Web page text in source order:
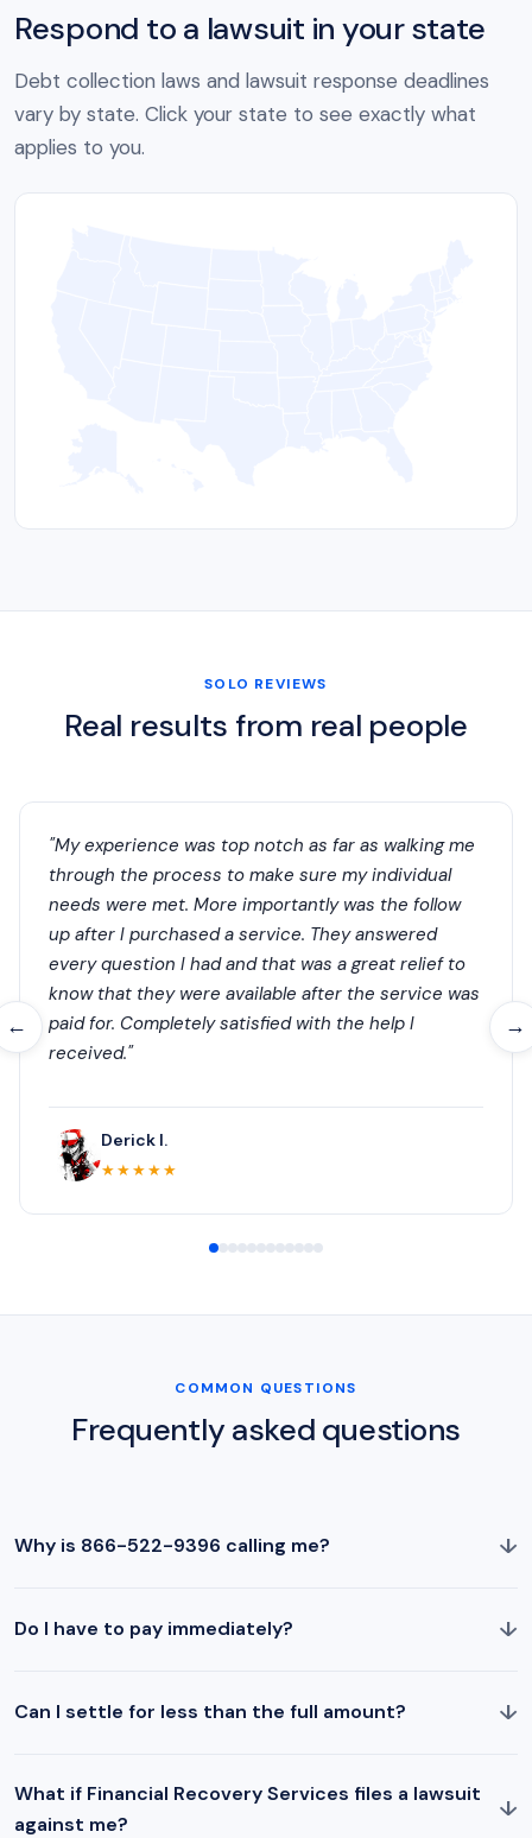
Respond to a lawsuit in your state
Debt collection laws and lawsuit response deadlines
vary by state. Click your state to see exactly what
applies to you.
SOLO REVIEWS
Real results from real people
← →
"My experience was top notch as far as walking me
through the process to make sure my individual
needs were met. More importantly was the follow
up after I purchased a service. They answered
every question I had and that was a great relief to
know that they were available after the service was
paid for. Completely satisfied with the help I
received."
Derick I.
★★★★★
COMMON QUESTIONS
Frequently asked questions
Why is 866-522-9396 calling me? ↓
Do I have to pay immediately? ↓
Can I settle for less than the full amount? ↓
What if Financial Recovery Services files a lawsuit
against me?
↓